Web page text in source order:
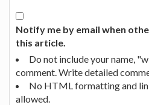
Notify me by email when
this article.
Do not include your name,
comment. Write detailed
No HTML formatting and
allowed.